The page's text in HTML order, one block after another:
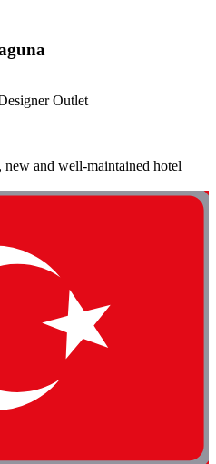
Outlet
and well-maintained hotel